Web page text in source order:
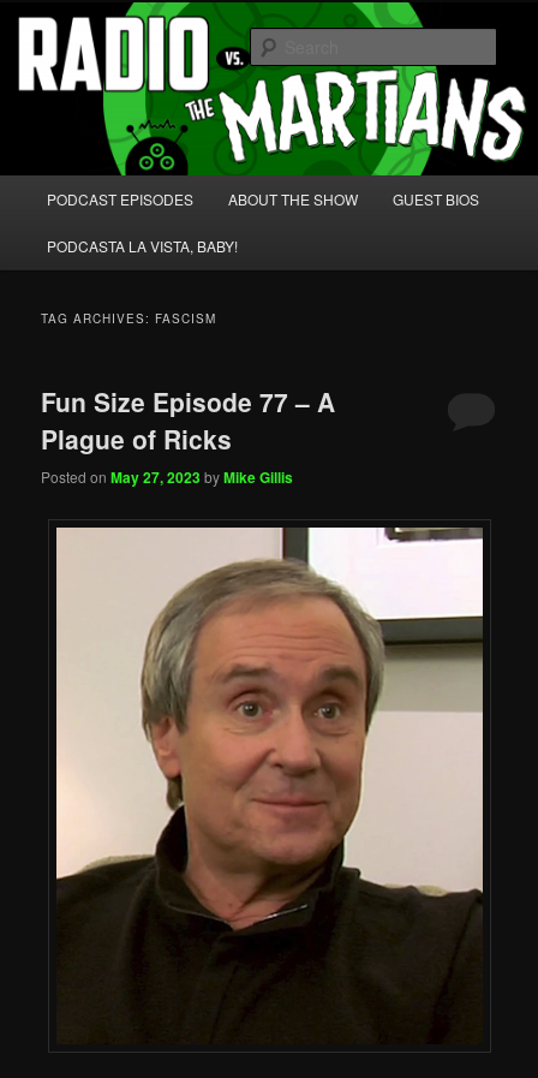
Skip
primary
content
Skip
secondary
content Radio vs. the Martians!
We're like 'the McLaughlin Group' for Nerds!
PODCAST EPISODES ABOUT THE SHOW GUEST BIOS
PODCASTA LA VISTA, BABY!
TAG ARCHIVES: FASCISM
Fun Size Episode 77 – A
Plague of Ricks
Posted onMay 27, 2023byMike Gillis